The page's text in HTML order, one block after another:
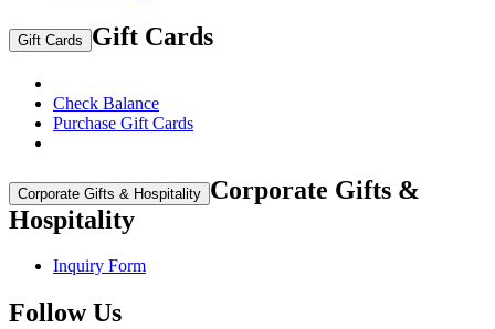
Gift Cards Gift Cards
Check Balance
Purchase Gift Cards
Corporate Gifts & Hospitality Corporate Gifts &
Hospitality
Inquiry Form
Follow Us